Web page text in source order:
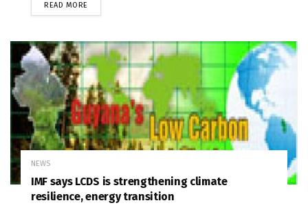
READ MORE
NEWS
IMF says LCDS is strengthening climate
resilience, energy transition